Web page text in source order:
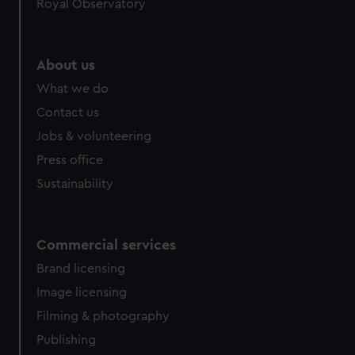
help us improve it. We may also use cookies to tailor our
cookies, change your preferences or opt-out at any time.
Royal Observatory
About us
What we do
Contact us
Jobs & volunteering
Press office
Sustainability
Commercial services
Brand licensing
Image licensing
Filming & photography
Publishing